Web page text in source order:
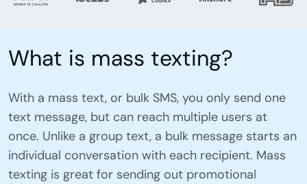
What is mass texting?
With a mass text, or bulk SMS, you only send one
text message, but can reach multiple users at
once. Unlike a group text, a bulk message starts an
individual conversation with each recipient. Mass
texting is great for sending out promotional